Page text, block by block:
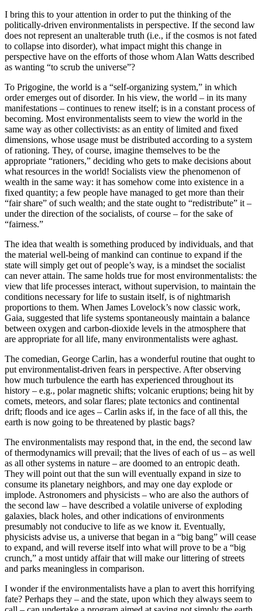
I bring this to your attention in order to put the thinking of the
politically-driven environmentalists in perspective. If the second law
does not represent an unalterable truth (i.e., if the cosmos is not fated
to collapse into disorder), what impact might this change in
perspective have on the efforts of those whom Alan Watts described
as wanting “to scrub the universe”?
To Prigogine, the world is a “self-organizing system,” in which
order emerges out of disorder. In his view, the world – in its many
manifestations – continues to renew itself; is in a constant process of
becoming. Most environmentalists seem to view the world in the
same way as other collectivists: as an entity of limited and fixed
dimensions, whose usage must be distributed according to a system
of rationing. They, of course, imagine themselves to be the
appropriate “rationers,” deciding who gets to make decisions about
what resources in the world! Socialists view the phenomenon of
wealth in the same way: it has somehow come into existence in a
fixed quantity; a few people have managed to get more than their
“fair share” of such wealth; and the state ought to “redistribute” it –
under the direction of the socialists, of course – for the sake of
“fairness.”
The idea that wealth is something produced by individuals, and that
the material well-being of mankind can continue to expand if the
state will simply get out of people’s way, is a mindset the socialist
can never attain. The same holds true for most environmentalists: the
view that life processes interact, without supervision, to maintain the
conditions necessary for life to sustain itself, is of nightmarish
proportions to them. When James Lovelock’s now classic work,
Gaia, suggested that life systems spontaneously maintain a balance
between oxygen and carbon-dioxide levels in the atmosphere that
are appropriate for all life, many environmentalists were aghast.
The comedian, George Carlin, has a wonderful routine that ought to
put environmentalist-driven fears in perspective. After observing
how much turbulence the earth has experienced throughout its
history – e.g., polar magnetic shifts; volcanic eruptions; being hit by
comets, meteors, and solar flares; plate tectonics and continental
drift; floods and ice ages – Carlin asks if, in the face of all this, the
earth is now going to be threatened by plastic bags?
The environmentalists may respond that, in the end, the second law
of thermodynamics will prevail; that the lives of each of us – as well
as all other systems in nature – are doomed to an entropic death.
They will point out that the sun will eventually expand in size to
consume its planetary neighbors, and may one day explode or
implode. Astronomers and physicists – who are also the authors of
the second law – have described a volatile universe of exploding
galaxies, black holes, and other indications of environments
presumably not conducive to life as we know it. Eventually,
physicists advise us, a universe that began in a “big bang” will cease
to expand, and will reverse itself into what will prove to be a “big
crunch,” a most untidy affair that will make our littering of streets
and parks meaningless in comparison.
I wonder if the environmentalists have a plan to avert this horrifying
fate? Perhaps they – and the state, upon which they always seem to